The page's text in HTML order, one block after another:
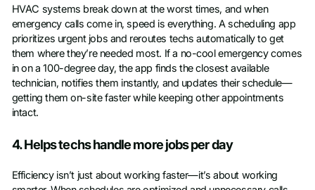
HVAC systems break down at the worst times, and when
emergency calls come in, speed is everything. A scheduling app
prioritizes urgent jobs and reroutes techs automatically to get
them where they’re needed most. If a no-cool emergency comes
in on a 100-degree day, the app finds the closest available
technician, notifies them instantly, and updates their schedule—
getting them on-site faster while keeping other appointments
intact.
4. Helps techs handle more jobs per day
Efficiency isn’t just about working faster—it’s about working